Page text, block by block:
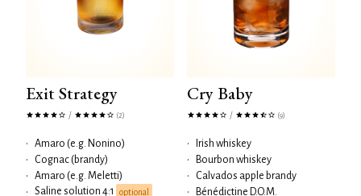
Exit Strategy
/ (2)
•
Amaro (e.g. Nonino)
•
Cognac (brandy)
•
Amaro (e.g. Meletti)
•
Saline solution 4:1 optional
Cry Baby
/ (9)
•
Irish whiskey
•
Bourbon whiskey
•
Calvados apple brandy
•
Bénédictine D.O.M.